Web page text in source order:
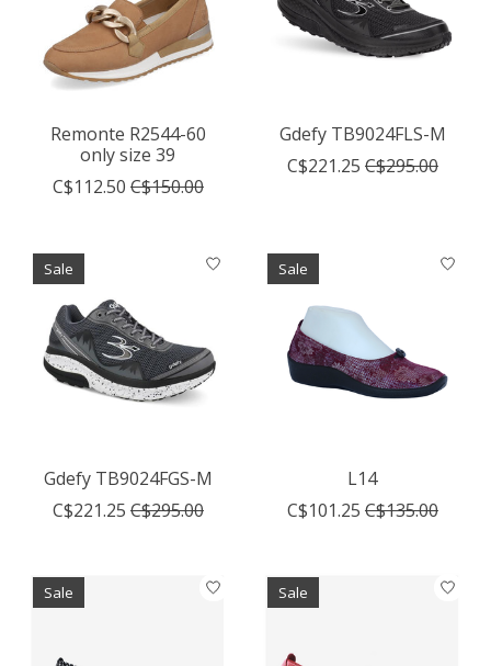
Remonte R2544-60
only size 39
C$112.50 C$150.00
Gdefy TB9024FLS-M
C$221.25 C$295.00
Sale
Gdefy TB9024FGS-M
C$221.25 C$295.00
Sale
L14
C$101.25 C$135.00
Sale Sale